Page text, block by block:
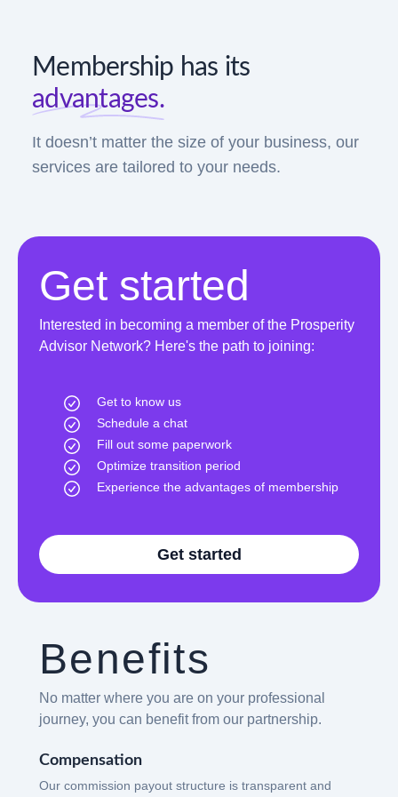
Membership has its
advantages.
It doesn’t matter the size of your business, our
services are tailored to your needs.
Benefits
No matter where you are on your professional
journey, you can benefit from our partnership.
Compensation
Our commission payout structure is transparent and
Get started
Interested in becoming a member of the Prosperity
Advisor Network? Here's the path to joining:
Get to know us
Schedule a chat
Fill out some paperwork
Optimize transition period
Experience the advantages of membership
Get started